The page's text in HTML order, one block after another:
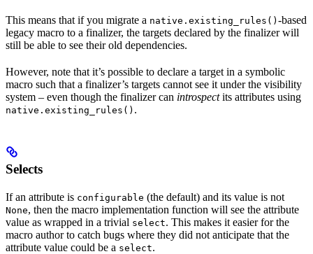
This means that if you migrate a native.existing_rules() -based
legacy macro to a finalizer, the targets declared by the finalizer will
still be able to see their old dependencies.
However, note that it’s possible to declare a target in a symbolic
macro such that a finalizer’s targets cannot see it under the visibility
system – even though the finalizer can introspectits attributes using
native.existing_rules() .
Selects
If an attribute is configurable (the default) and its value is not
None, then the macro implementation function will see the attribute
value as wrapped in a trivial select. This makes it easier for the
macro author to catch bugs where they did not anticipate that the
attribute value could be a select.